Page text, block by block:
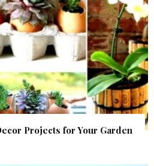
Projects for Your Garden